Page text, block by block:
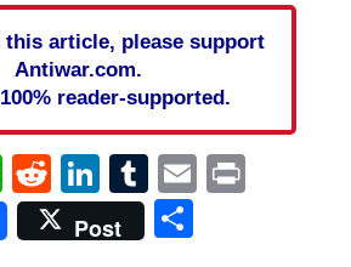
this article, please support
Antiwar.com.
reader-supported.
WhatsApp
Reddit
LinkedIn
Tumblr
EmailPrint
Post Share